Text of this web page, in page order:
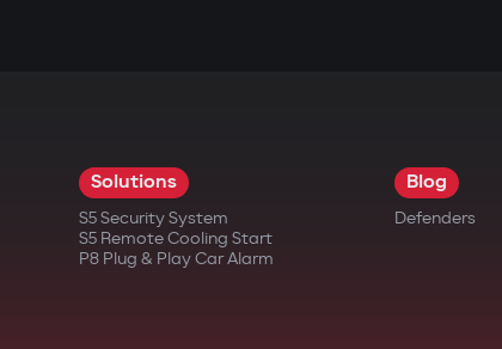
Solutions
S5 Security System
S5 Remote Cooling Start
P8 Plug & Play Car Alarm
Blog
Defenders